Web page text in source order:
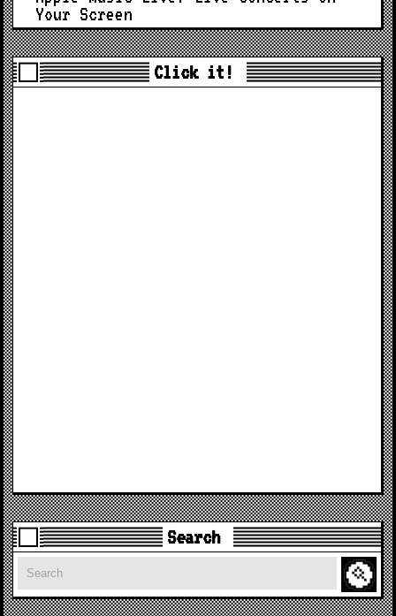
Your Screen
Click it!
Search
Search